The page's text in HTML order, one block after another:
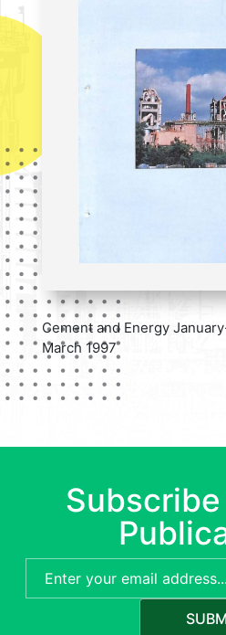
Cement and Energy
March 1997